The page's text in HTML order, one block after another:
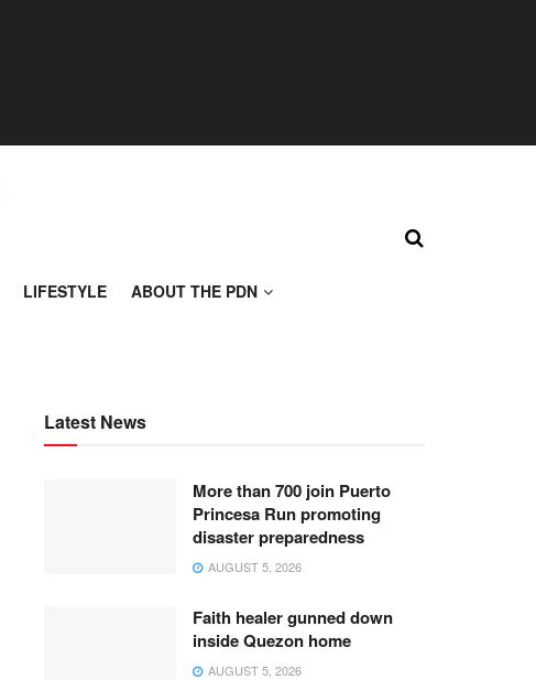
LIFESTYLE ABOUT THE PDN
Latest News
More than 700 join Puerto
Princesa Run promoting
disaster preparedness
AUGUST 5, 2026
Faith healer gunned down
inside Quezon home
AUGUST 5, 2026